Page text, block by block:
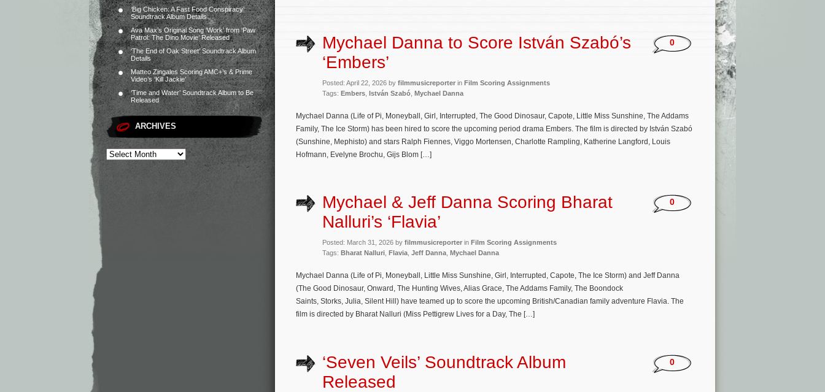
‘Big Chicken: A Fast Food Conspiracy’
Soundtrack Album Details
Ava Max’s Original Song ‘Work’ from ‘Paw
Patrol: The Dino Movie’ Released
‘The End of Oak Street’ Soundtrack Album
Details
Matteo Zingales Scoring AMC+’s & Prime
Video’s ‘Kill Jackie’
‘Time and Water’ Soundtrack Album to Be
Released
ARCHIVES
Mychael Danna to Score István Szabó’s
‘Embers’
Posted: April 22, 2026 by filmmusicreporter in Film Scoring Assignments
Tags: Embers István Szabó Mychael Danna
0
Mychael Danna (Life of Pi, Moneyball, Girl, Interrupted, The Good Dinosaur, Capote, Little Miss Sunshine, The Addams
Family, The Ice Storm) has been hired to score the upcoming period drama Embers. The film is directed by István Szabó
(Sunshine, Mephisto) and stars Ralph Fiennes, Viggo Mortensen, Charlotte Rampling, Katherine Langford, Louis
Hofmann, Evelyne Brochu, Gijs Blom […]
Mychael & Jeff Danna Scoring Bharat
Nalluri’s ‘Flavia’
Posted: March 31, 2026 by filmmusicreporter in Film Scoring Assignments
Tags: Bharat Nalluri Flavia Jeff Danna Mychael Danna
0
Mychael Danna (Life of Pi, Moneyball, Little Miss Sunshine, Girl, Interrupted, Capote, The Ice Storm) and Jeff Danna
(The Good Dinosaur, Onward, The Hunting Wives, Alias Grace, The Addams Family, The Boondock
Saints, Storks, Julia, Silent Hill) have teamed up to score the upcoming British/Canadian family adventure Flavia. The
film is directed by Bharat Nalluri (Miss Pettigrew Lives for a Day, The […]
‘Seven Veils’ Soundtrack Album
Released
0